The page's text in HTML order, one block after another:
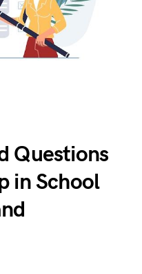
Questions
in School